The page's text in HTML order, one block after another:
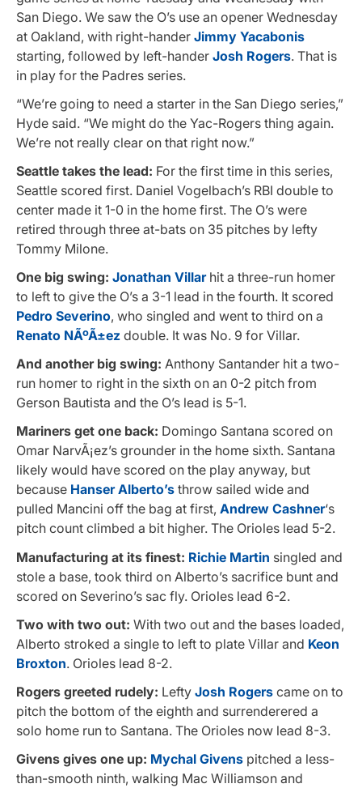
San Diego. We saw the O’s use an opener Wednesday
at Oakland, with right-hander Jimmy Yacabonis
starting, followed by left-hander Josh Rogers. That is
in play for the Padres series.
“We’re going to need a starter in the San Diego series,”
Hyde said. “We might do the Yac-Rogers thing again.
We’re not really clear on that right now.”
Seattle takes the lead: For the first time in this series,
Seattle scored first. Daniel Vogelbach’s RBI double to
center made it 1-0 in the home first. The O’s were
retired through three at-bats on 35 pitches by lefty
Tommy Milone.
One big swing: Jonathan Villarhit a three-run homer
to left to give the O’s a 3-1 lead in the fourth. It scored
Pedro Severino, who singled and went to third on a
Renato NÃºÃ±ez double. It was No. 9 for Villar.
And another big swing: Anthony Santander hit a two-
run homer to right in the sixth on an 0-2 pitch from
Gerson Bautista and the O’s lead is 5-1.
Mariners get one back: Domingo Santana scored on
Omar NarvÃ¡ez’s grounder in the home sixth. Santana
likely would have scored on the play anyway, but
because Hanser Alberto’s throw sailed wide and
pulled Mancini off the bag at first, Andrew Cashner‘s
pitch count climbed a bit higher. The Orioles lead 5-2.
Manufacturing at its finest: Richie Martin singled and
stole a base, took third on Alberto’s sacrifice bunt and
scored on Severino’s sac fly. Orioles lead 6-2.
Two with two out: With two out and the bases loaded,
Alberto stroked a single to left to plate Villar and Keon
Broxton. Orioles lead 8-2.
Rogers greeted rudely: Lefty Josh Rogers came on to
pitch the bottom of the eighth and surrenderered a
solo home run to Santana. The Orioles now lead 8-3.
Givens gives one up: Mychal Givens pitched a less-
than-smooth ninth, walking Mac Williamson and